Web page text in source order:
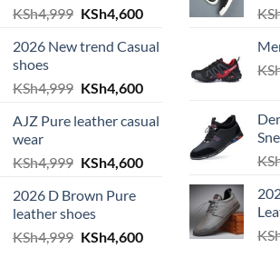
KSh4,999 Original
was:
KSh4,600Current
is:
KSh4,600.
2026 New trend Casual
shoes
KSh4,999 Original
was:
KSh4,600Current
is:
KSh4,600.
AJZ Pure leather casual
wear
KSh4,999 Original
was:
KSh4,999.
KSh4,600Current
KSh4,600.
2026 D Brown Pure
leather shoes
KSh4,999 Original
KSh4,600Current